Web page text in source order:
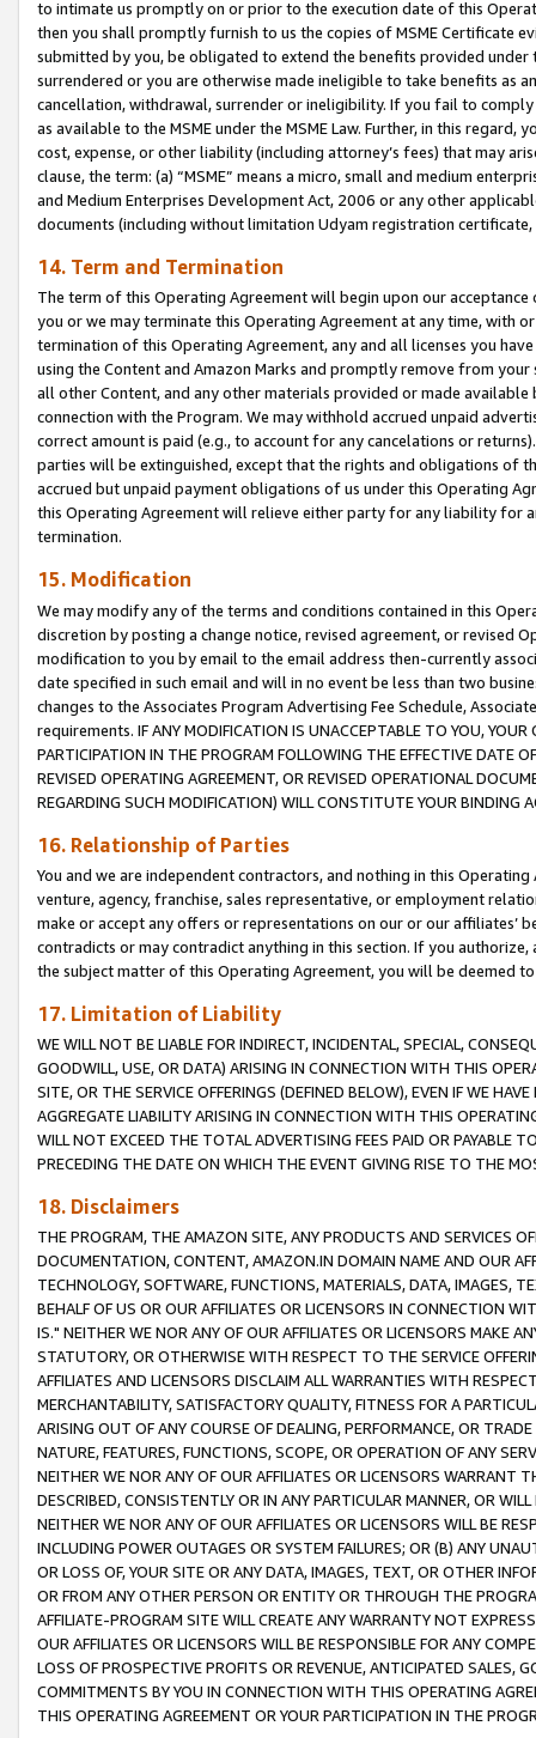
to intimate us promptly on or prior to the execution date of this
then you shall promptly furnish to us the copies of MSME Certificate
submitted by you, be obligated to extend the benefits provided under
surrendered or you are otherwise made ineligible to take benefits as
cancellation, withdrawal, surrender or ineligibility. If you fail to
as available to the MSME under the MSME Law. Further, in this
cost, expense, or other liability (including attorney’s fees) that may
clause, the term: (a) “MSME” means a micro, small and medium
and Medium Enterprises Development Act, 2006 or any other
documents (including without limitation Udyam registration certificate,
14. Term and Termination
The term of this Operating Agreement will begin upon our
you or we may terminate this Operating Agreement at any time, with
termination of this Operating Agreement, any and all licenses you
using the Content and Amazon Marks and promptly remove from
all other Content, and any other materials provided or made
connection with the Program. We may withhold accrued unpaid
correct amount is paid (e.g., to account for any cancelations or
parties will be extinguished, except that the rights and obligations of
accrued but unpaid payment obligations of us under this Operating
this Operating Agreement will relieve either party for any liability for
termination.
15. Modification
We may modify any of the terms and conditions contained in this
discretion by posting a change notice, revised agreement, or revised
modification to you by email to the email address then-currently
date specified in such email and will in no event be less than two
changes to the Associates Program Advertising Fee Schedule,
requirements. IF ANY MODIFICATION IS UNACCEPTABLE TO YOU,
PARTICIPATION IN THE PROGRAM FOLLOWING THE EFFECTIVE DATE
REVISED OPERATING AGREEMENT, OR REVISED OPERATIONAL
REGARDING SUCH MODIFICATION) WILL CONSTITUTE YOUR BINDING
16. Relationship of Parties
You and we are independent contractors, and nothing in this
venture, agency, franchise, sales representative, or employment
make or accept any offers or representations on our or our affiliates’
contradicts or may contradict anything in this section. If you
the subject matter of this Operating Agreement, you will be deemed
17. Limitation of Liability
WE WILL NOT BE LIABLE FOR INDIRECT, INCIDENTAL, SPECIAL,
GOODWILL, USE, OR DATA) ARISING IN CONNECTION WITH THIS
SITE, OR THE SERVICE OFFERINGS (DEFINED BELOW), EVEN IF WE
AGGREGATE LIABILITY ARISING IN CONNECTION WITH THIS
WILL NOT EXCEED THE TOTAL ADVERTISING FEES PAID OR PAYABLE
PRECEDING THE DATE ON WHICH THE EVENT GIVING RISE TO THE
18. Disclaimers
THE PROGRAM, THE AMAZON SITE, ANY PRODUCTS AND SERVICES
DOCUMENTATION, CONTENT, AMAZON.IN DOMAIN NAME AND OUR
TECHNOLOGY, SOFTWARE, FUNCTIONS, MATERIALS, DATA, IMAGES,
BEHALF OF US OR OUR AFFILIATES OR LICENSORS IN CONNECTION
IS." NEITHER WE NOR ANY OF OUR AFFILIATES OR LICENSORS MAKE
STATUTORY, OR OTHERWISE WITH RESPECT TO THE SERVICE
AFFILIATES AND LICENSORS DISCLAIM ALL WARRANTIES WITH
MERCHANTABILITY, SATISFACTORY QUALITY, FITNESS FOR A
ARISING OUT OF ANY COURSE OF DEALING, PERFORMANCE, OR
NATURE, FEATURES, FUNCTIONS, SCOPE, OR OPERATION OF ANY
NEITHER WE NOR ANY OF OUR AFFILIATES OR LICENSORS WARRANT
DESCRIBED, CONSISTENTLY OR IN ANY PARTICULAR MANNER, OR
NEITHER WE NOR ANY OF OUR AFFILIATES OR LICENSORS WILL BE
INCLUDING POWER OUTAGES OR SYSTEM FAILURES; OR (B) ANY
OR LOSS OF, YOUR SITE OR ANY DATA, IMAGES, TEXT, OR OTHER
OR FROM ANY OTHER PERSON OR ENTITY OR THROUGH THE
AFFILIATE-PROGRAM SITE WILL CREATE ANY WARRANTY NOT
OUR AFFILIATES OR LICENSORS WILL BE RESPONSIBLE FOR ANY
LOSS OF PROSPECTIVE PROFITS OR REVENUE, ANTICIPATED SALES,
COMMITMENTS BY YOU IN CONNECTION WITH THIS OPERATING
THIS OPERATING AGREEMENT OR YOUR PARTICIPATION IN THE